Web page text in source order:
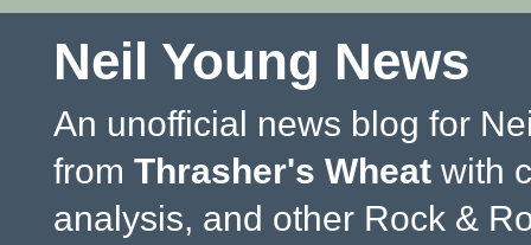
Neil Young News
An unofficial news blog for
from Thrasher's Wheat with
analysis, and other Rock &